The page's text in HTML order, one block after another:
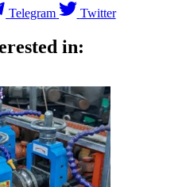
Telegram Twitter
in: